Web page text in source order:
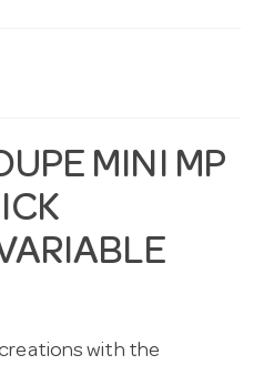
MINI MP
with the